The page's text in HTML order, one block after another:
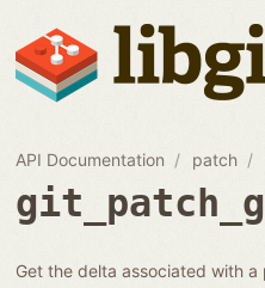
API Documentation patch
Get the delta associated with